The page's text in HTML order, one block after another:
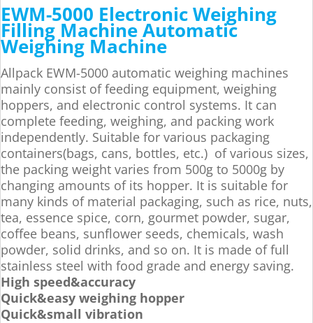
EWM-5000 Electronic Weighing
Filling Machine Automatic
Weighing Machine
Allpack EWM-5000 automatic weighing machines
mainly consist of feeding equipment, weighing
hoppers, and electronic control systems. It can
complete feeding, weighing, and packing work
independently. Suitable for various packaging
containers(bags, cans, bottles, etc.) of various sizes,
the packing weight varies from 500g to 5000g by
changing amounts of its hopper. It is suitable for
many kinds of material packaging, such as rice, nuts,
tea, essence spice, corn, gourmet powder, sugar,
coffee beans, sunflower seeds, chemicals, wash
powder, solid drinks, and so on. It is made of full
stainless steel with food grade and energy saving.
High speed&accuracy
Quick&easy weighing hopper
Quick&small vibration